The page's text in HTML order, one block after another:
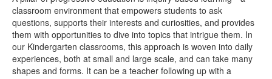
classroom environment that empowers students to ask
questions, supports their interests and curiosities, and provides
them with opportunities to dive into topics that intrigue them. In
our Kindergarten classrooms, this approach is woven into daily
experiences, both at small and large scale, and can take many
shapes and forms. It can be a teacher following up with a